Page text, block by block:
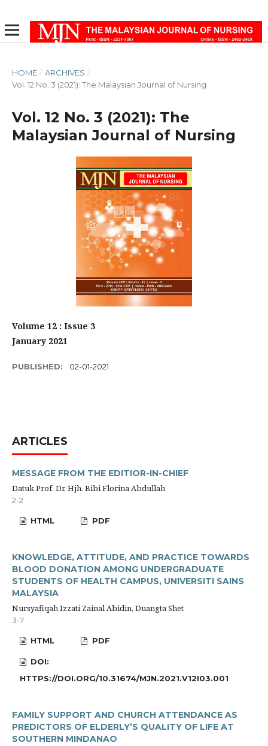
HOME / ARCHIVES /
Vol. 12 No. 3 (2021): The Malaysian Journal of Nursing
Vol. 12 No. 3 (2021): The
Malaysian Journal of Nursing
Volume 12 : Issue 3
January 2021
PUBLISHED: 02-01-2021
ARTICLES
MESSAGE FROM THE EDITIOR-IN-CHIEF
Datuk Prof. Dr. Hjh. Bibi Florina Abdullah
2-2
HTML PDF
KNOWLEDGE, ATTITUDE, AND PRACTICE TOWARDS
BLOOD DONATION AMONG UNDERGRADUATE
STUDENTS OF HEALTH CAMPUS, UNIVERSITI SAINS
MALAYSIA
Nursyafiqah Izzati Zainal Abidin, Duangta Shet
3-7
HTML PDF
DOI:
HTTPS://DOI.ORG/10.31674/MJN.2021.V12I03.001
FAMILY SUPPORT AND CHURCH ATTENDANCE AS
PREDICTORS OF ELDERLY’S QUALITY OF LIFE AT
SOUTHERN MINDANAO